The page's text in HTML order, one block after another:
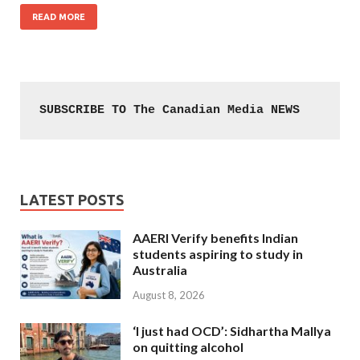
READ MORE
SUBSCRIBE TO The Canadian Media NEWS
LATEST POSTS
AAERI Verify benefits Indian
students aspiring to study in
Australia
August 8, 2026
‘I just had OCD’: Sidhartha Mallya
on quitting alcohol